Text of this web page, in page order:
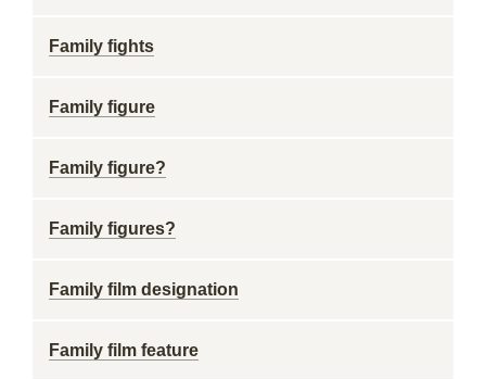
Family fights
Family figure
Family figure?
Family figures?
Family film designation
Family film feature